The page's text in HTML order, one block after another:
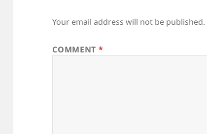
Your email address will not be published.
COMMENT *